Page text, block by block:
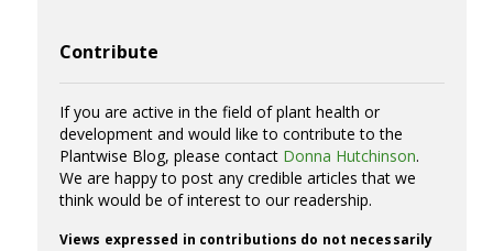
Contribute
If you are active in the field of plant health or
development and would like to contribute to the
Plantwise Blog, please contact Donna Hutchinson.
We are happy to post any credible articles that we
think would be of interest to our readership.
Views expressed in contributions do not necessarily